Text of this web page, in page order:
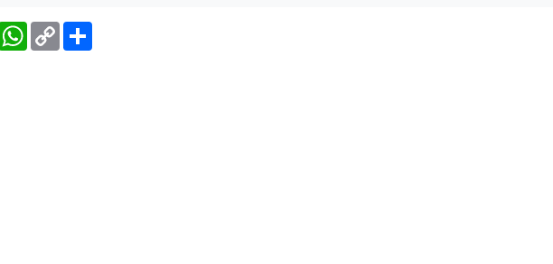
WhatsApp
Copy
Link